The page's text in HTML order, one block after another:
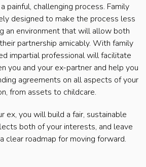
painful, challenging process. Family
designed to make the process less
an environment that will allow both
partnership amicably. With family
impartial professional will facilitate
you and your ex-partner and help you
agreements on all aspects of your
from assets to childcare.
ex, you will build a fair, sustainable
both of your interests, and leave
clear roadmap for moving forward.